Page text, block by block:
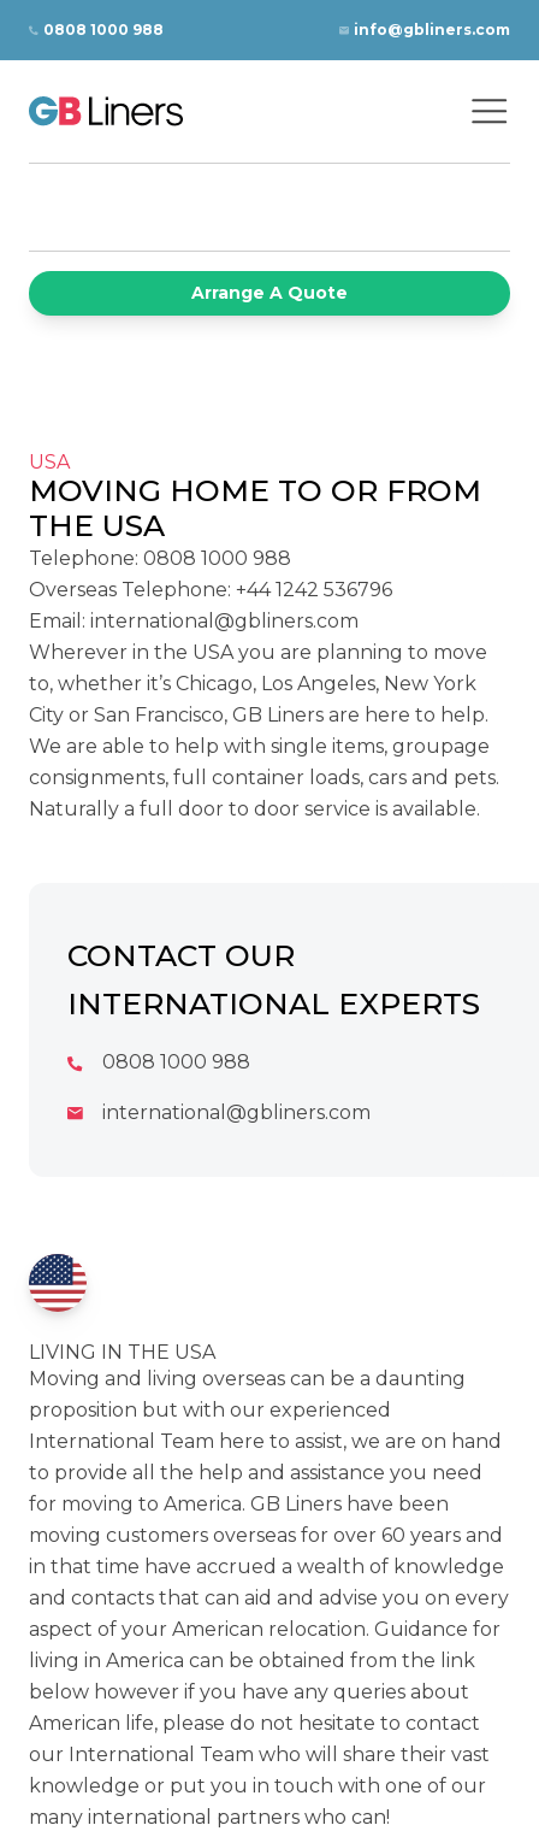
0808 1000 988 info@gbliners.com
Arrange A Quote
USA
MOVING HOME TO OR FROM
THE USA
Telephone: 0808 1000 988
Overseas Telephone: +44 1242 536796
Email: international@gbliners.com
Wherever in the USA you are planning to move
to, whether it’s Chicago, Los Angeles, New York
City or San Francisco, GB Liners are here to help.
We are able to help with single items, groupage
consignments, full container loads, cars and pets.
Naturally a full door to door service is available.
CONTACT OUR
INTERNATIONAL EXPERTS
0808 1000 988
international@gbliners.com
LIVING IN THE USA
Moving and living overseas can be a daunting
proposition but with our experienced
International Team here to assist, we are on hand
to provide all the help and assistance you need
for moving to America. GB Liners have been
moving customers overseas for over 60 years and
in that time have accrued a wealth of knowledge
and contacts that can aid and advise you on every
aspect of your American relocation. Guidance for
living in America can be obtained from the link
below however if you have any queries about
American life, please do not hesitate to contact
our International Team who will share their vast
knowledge or put you in touch with one of our
many international partners who can!